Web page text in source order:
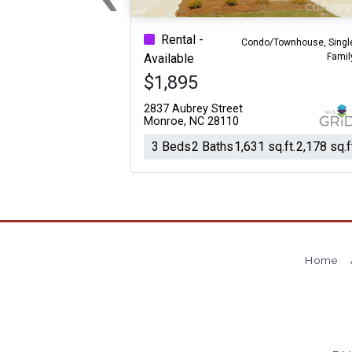
Rental -
Available
Condo/Townhouse,
$1,895
2837 Aubrey Street
Monroe, NC 28110
3 Beds2 Baths1,631 sq.ft.2,178
Previous
Home